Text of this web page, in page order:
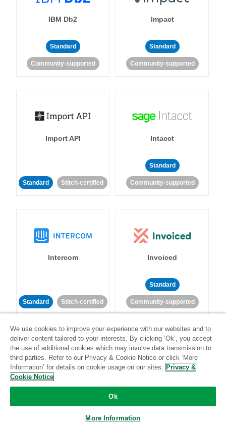
IBM Db2
Standard
Community-supported
Impact
Standard
Community-supported
Import API
Standard Stitch-certified
Intacct
Standard
Community-supported
Intercom
Standard Stitch-certified
Invoiced
Standard
Community-supported
Iterable
Stitch-certified Standard
We use cookies to improve your experience with our websites and to
deliver content tailored to your interests. By clicking ‘Ok’, you accept
the use of additional cookies which may involve data transmission to
third parties. Refer to our Privacy & Cookie Notice or click ‘More
Information’ for details on cookie usage on our sites. Privacy &
Cookie Notice
Ok
More Information